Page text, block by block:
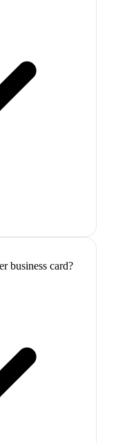
business card?